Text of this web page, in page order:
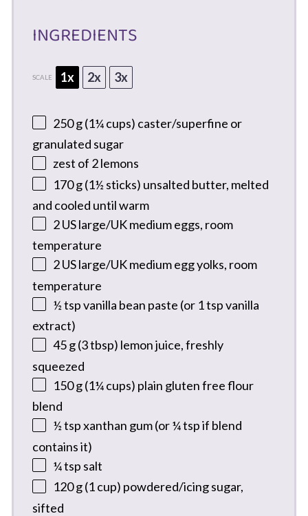
INGREDIENTS
SCALE 1x 2x 3x
250 g(1¼ cups) caster/superfine or
granulated sugar
zest of 2lemons
170 g(1½ sticks) unsalted butter, melted
and cooled until warm
2US large/UK medium eggs, room
temperature
2US large/UK medium egg yolks, room
temperature
½ tspvanilla bean paste (or 1 tspvanilla
extract)
45 g(3 tbsp) lemon juice, freshly
squeezed
150 g(1¼ cups) plain gluten free flour
blend
½ tspxanthan gum (or¼ tspif blend
contains it)
¼ tsp salt
120 g(1 cup) powdered/icing sugar,
sifted